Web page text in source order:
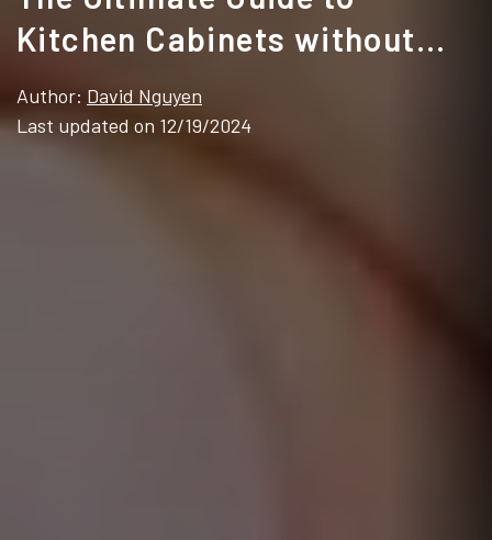
Kitchen Cabinets without
Handles
Author: David Nguyen
Last updated on 12/19/2024